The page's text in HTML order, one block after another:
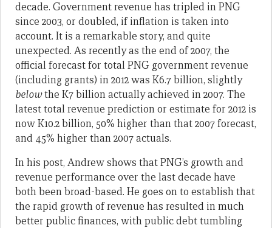
decade. Government revenue has tripled in PNG
since 2003, or doubled, if inflation is taken into
account. It is a remarkable story, and quite
unexpected. As recently as the end of 2007, the
official forecast for total PNG government revenue
(including grants) in 2012 was K6.7 billion, slightly
belowthe K7 billion actually achieved in 2007. The
latest total revenue prediction or estimate for 2012 is
now K10.2 billion, 50% higher than that 2007 forecast,
and 45% higher than 2007 actuals.
In his post, Andrew shows that PNG’s growth and
revenue performance over the last decade have
both been broad-based. He goes on to establish that
the rapid growth of revenue has resulted in much
better public finances, with public debt tumbling